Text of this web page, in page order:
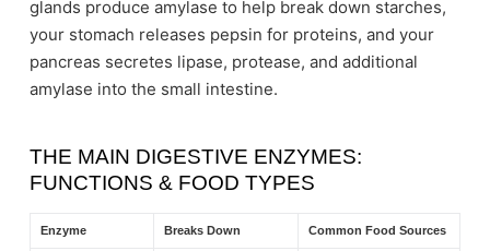
glands produce amylase to help break down starches,
your stomach releases pepsin for proteins, and your
pancreas secretes lipase, protease, and additional
amylase into the small intestine.
THE MAIN DIGESTIVE ENZYMES:
FUNCTIONS & FOOD TYPES
Enzyme Breaks Down Common Food Sources